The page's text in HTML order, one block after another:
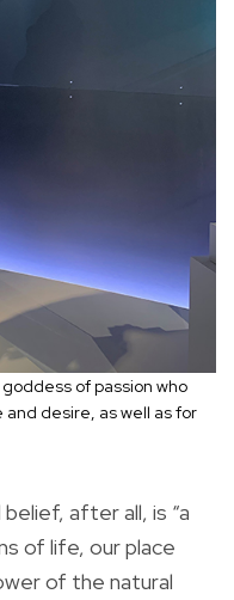
of passion who
desire, as well as for
after all, is “a
of life, our place
of the natural